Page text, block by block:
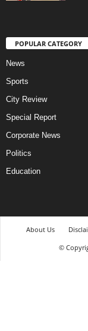
POPULAR CATEGORY
News
Sports
City Review
Special Report
Corporate News
Politics
Education
About Us
©